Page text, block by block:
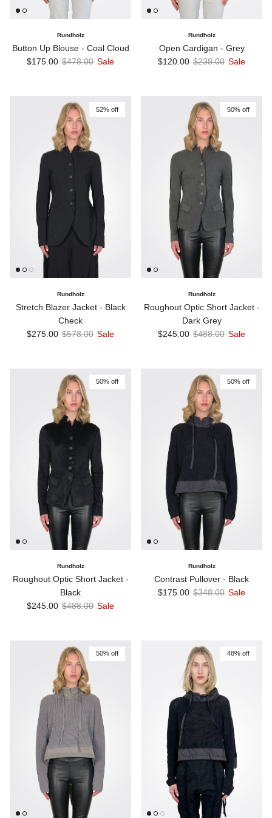
Rundholz
Button Up Blouse - Coal Cloud
Sale price
$175.00 Regular price
$478.00 Sale
Rundholz
Open Cardigan - Grey
Sale price
$120.00 Regular price
$238.00 Sale
52% off
Rundholz
Stretch Blazer Jacket - Black
Check
Sale price
$275.00 Regular price
$578.00 Sale
50% off
Rundholz
Roughout Optic Short Jacket -
Dark Grey
Sale price
$245.00 Regular price
$488.00 Sale
50% off
Rundholz
Roughout Optic Short Jacket -
Black
Sale price
$245.00 Regular price
$488.00 Sale
50% off
Rundholz
Contrast Pullover - Black
Sale price
$175.00 Regular price
$348.00 Sale
50% off 48% off